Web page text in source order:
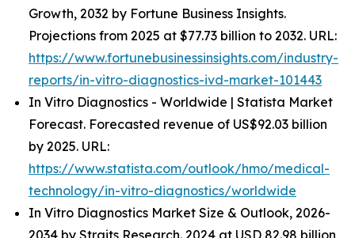
Growth, 2032 by Fortune Business Insights.
Projections from 2025 at $77.73 billion to 2032. URL:
https://www.fortunebusinessinsights.com/industry-
reports/in-vitro-diagnostics-ivd-market-101443
In Vitro Diagnostics - Worldwide | Statista Market
Forecast. Forecasted revenue of US$92.03 billion
by 2025. URL:
https://www.statista.com/outlook/hmo/medical-
technology/in-vitro-diagnostics/worldwide
In Vitro Diagnostics Market Size & Outlook, 2026-
2034 by Straits Research. 2024 at USD 82.98 billion,